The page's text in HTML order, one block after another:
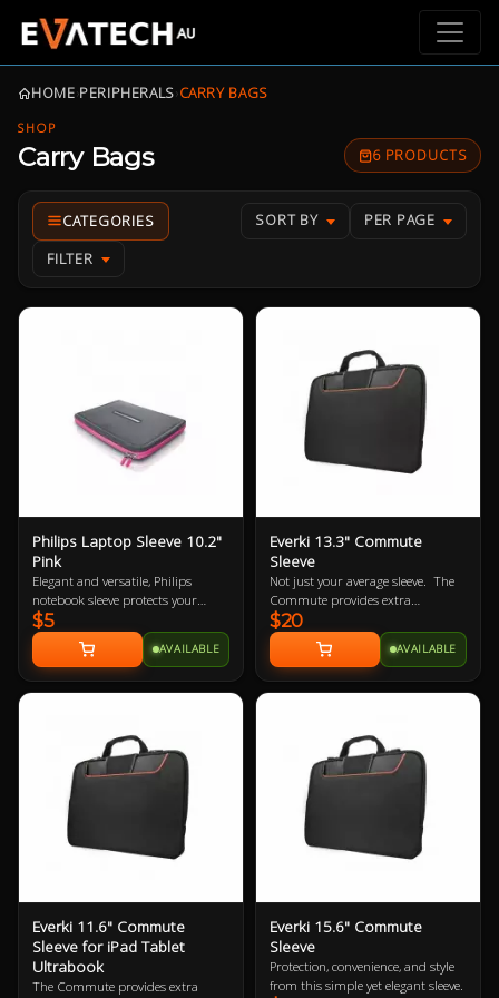
HOME›PERIPHERALS›CARRY BAGS
SHOP
Carry Bags 6 PRODUCTS
SORT BY PER PAGE
FILTER
Philips Laptop Sleeve 10.2"
Pink
Elegant and versatile, Philips
notebook sleeve protects your
notebook wherever you go. It’s a
handy surfing surface in a
departure lounge or on your living
room sofa. Its built-in HeatProtect
keeps your notebook and legs
$5
AVAILABLE
Everki 13.3" Commute
Sleeve
Not just your average sleeve. The
Commute provides extra
protection for laptops up to 13.3”
while carrying inside a bag or
independently with its clever stow-
away handles.
$20
AVAILABLE
Everki 11.6" Commute
Sleeve for iPad Tablet
Ultrabook
The Commute provides extra
Everki 15.6" Commute
Sleeve
Protection, convenience, and style
from this simple yet elegant sleeve.